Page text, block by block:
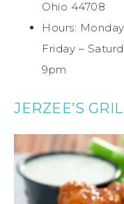
Ohio 44708
Hours:
Friday –
9pm
JERZEE’S